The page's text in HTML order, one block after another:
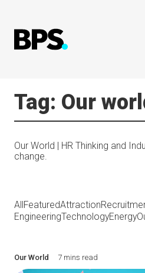
Tag: Our
Our World | HR Thinking and
change.
All FeaturedAttraction
EngineeringTechnologyEnergy
Our World 7 mins read